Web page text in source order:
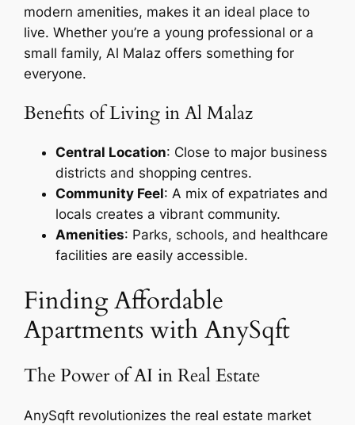
modern amenities, makes it an ideal place to
live. Whether you’re a young professional or a
small family, Al Malaz offers something for
everyone.
Benefits of Living in Al Malaz
Central Location: Close to major business
districts and shopping centres.
Community Feel: A mix of expatriates and
locals creates a vibrant community.
Amenities: Parks, schools, and healthcare
facilities are easily accessible.
Finding Affordable
Apartments with AnySqft
The Power of AI in Real Estate
AnySqft revolutionizes the real estate market